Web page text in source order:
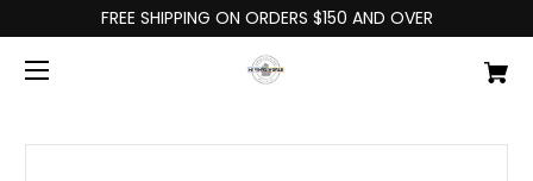
FREE SHIPPING ON ORDERS $150 AND OVER